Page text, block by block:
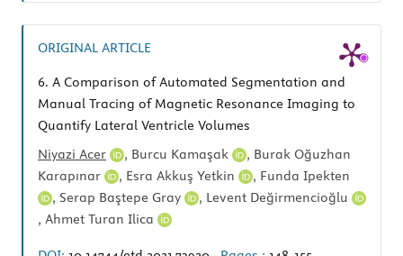
ORIGINAL ARTICLE
6. A Comparison of Automated Segmentation and
Manual Tracing of Magnetic Resonance Imaging to
Quantify Lateral Ventricle Volumes
Niyazi Acer
, Burcu Kamaşak , Burak Oğuzhan
Karapınar
, Esra Akkuş Yetkin , Funda Ipekten
, Serap Baştepe Gray , Levent Değirmencioğlu
, Ahmet Turan Ilica